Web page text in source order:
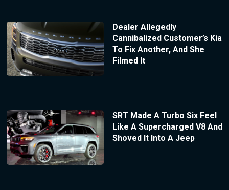
Dealer Allegedly
Cannibalized Customer’s Kia
To Fix Another, And She
Filmed It
SRT Made A Turbo Six Feel
Like A Supercharged V8 And
Shoved It Into A Jeep